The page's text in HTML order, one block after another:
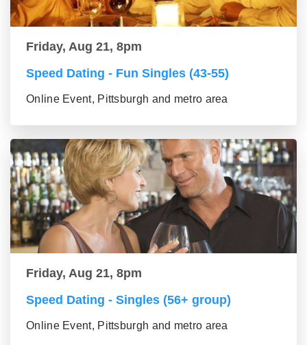
Friday, Aug 21, 8pm
Speed Dating - Fun Singles (43-55)
Online Event, Pittsburgh and metro area
Friday, Aug 21, 8pm
Speed Dating - Singles (56+ group)
Online Event, Pittsburgh and metro area